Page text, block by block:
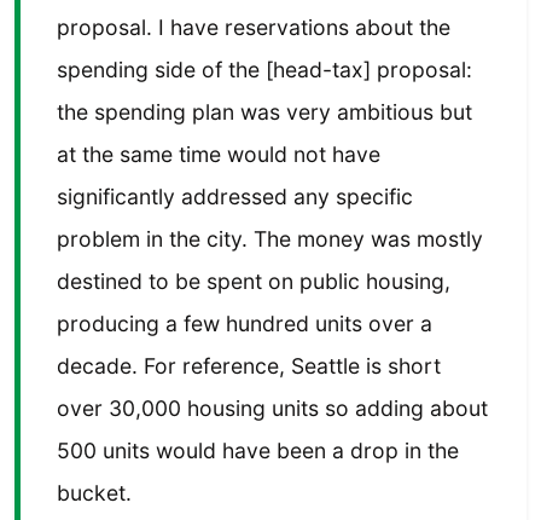
proposal. I have reservations about the
spending side of the [head-tax] proposal:
the spending plan was very ambitious but
at the same time would not have
significantly addressed any specific
problem in the city. The money was mostly
destined to be spent on public housing,
producing a few hundred units over a
decade. For reference, Seattle is short
over 30,000 housing units so adding about
500 units would have been a drop in the
bucket.